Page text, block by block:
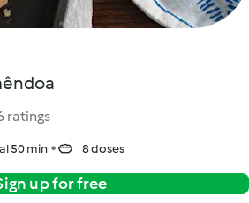
ratings
50 min 8 doses
up for free